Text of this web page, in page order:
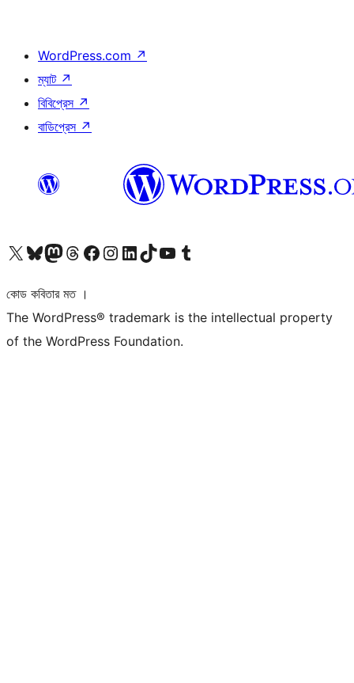
WordPress.com ↗
ম্যাট ↗
বিবিপ্রেস ↗
বাডিপ্রেস ↗
আমাদের X (আগের টুইটার) অ্যাকাউন্টে যানআমাদের Bluesky অ্যাকাউন্টটি দেখুনআমাদের মাস্টোডন অ্যাকাউন্টটি দেখুনআমাদের থ্রেডস অ্যাকাউন্টটি দেখুনআমাদের ফেসবুক পেজ দেখুনআমাদের ইন্সটাগ্রাম অ্যাকাউন্ট দেখুনআমাদের লিঙ্কডইন অ্যাকাউন্টে যানআমাদের TikTok অ্যাকাউন্টটি দেখুনআমাদের ইউটিউব চ্যানেলে যান আমাদের টাম্বলার অ্যাকাউন্ট দেখুন
কোড কবিতার মত ।
The WordPress® trademark is the intellectual property
of the WordPress Foundation.